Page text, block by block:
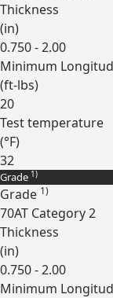
Thickness
(in)
0.750 - 2.00
Minimum
(ft-lbs)
20
Test temperature
(°F)
32
Expand
Grade 1)
Grade 1)
70AT Category 2
Thickness
(in)
0.750 - 2.00
Minimum